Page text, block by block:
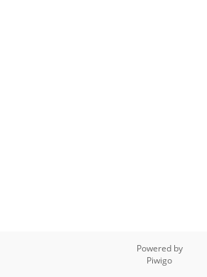
Powered by
Piwigo